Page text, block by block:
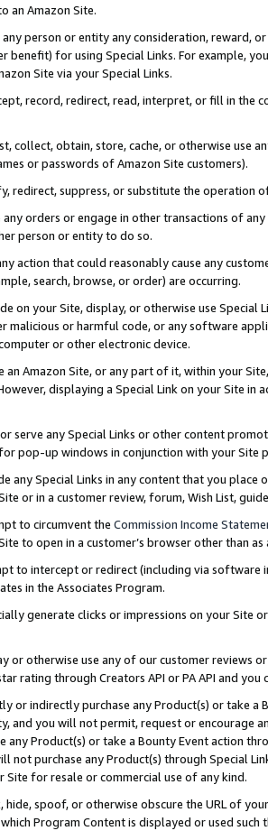
an Amazon Site.
person or entity any consideration, reward,
benefit) for using Special Links. For example,
Site via your Special Links.
record, redirect, read, interpret, or fill in
collect, obtain, store, cache, or otherwise use
or passwords of Amazon Site customers).
redirect, suppress, or substitute the operation
any orders or engage in other transactions of
person or entity to do so.
action that could reasonably cause any
search, browse, or order) are occurring.
on your Site, display, or otherwise use
malicious or harmful code, or any software
or other electronic device.
an Amazon Site, or any part of it, within your
displaying a Special Link on your Site
serve any Special Links or other content
pop-up windows in conjunction with your
any Special Links in any content that you
or in a customer review, forum, Wish List,
to circumvent the Commission Income
to open in a customer’s browser other than
to intercept or redirect (including via software
in the Associates Program.
generate clicks or impressions on your Site
or otherwise use any of our customer reviews
rating through Creators API or PA API and
or indirectly purchase any Product(s) or take
and you will not permit, request or encourage
any Product(s) or take a Bounty Event action
not purchase any Product(s) through Special
Site for resale or commercial use of any kind.
hide, spoof, or otherwise obscure the URL of
Program Content is displayed or used